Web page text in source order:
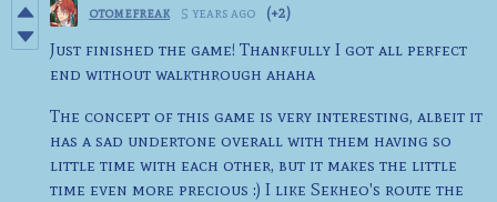
otomefreak 5 years ago (+2)
Just finished the game! Thankfully I got all perfect
end without walkthrough ahaha
The concept of this game is very interesting, albeit it
has a sad undertone overall with them having so
little time with each other, but it makes the little
time even more precious :) I like Sekheo's route the